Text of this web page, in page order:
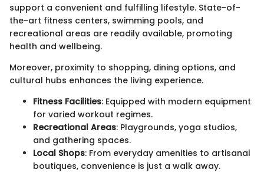
support a convenient and fulfilling lifestyle. State-of-
the-art fitness centers, swimming pools, and
recreational areas are readily available, promoting
health and wellbeing.
Moreover, proximity to shopping, dining options, and
cultural hubs enhances the living experience.
Fitness Facilities: Equipped with modern equipment
for varied workout regimes.
Recreational Areas: Playgrounds, yoga studios,
and gathering spaces.
Local Shops: From everyday amenities to artisanal
boutiques, convenience is just a walk away.